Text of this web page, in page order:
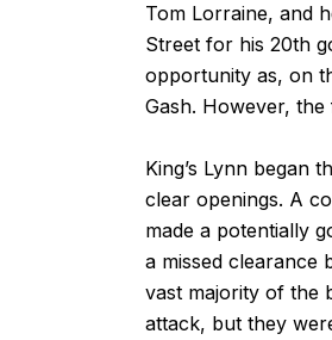
Tom Lorraine, and
Street for his 20th
opportunity as, on
Gash. However,
King’s Lynn began
clear openings. A
made a potentially
a missed clearance
vast majority of the
attack, but they